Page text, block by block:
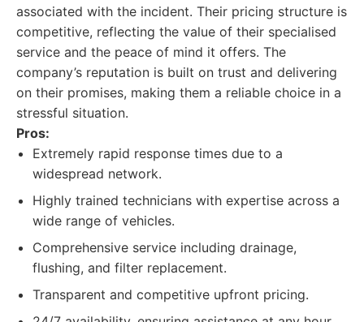
associated with the incident. Their pricing structure is
competitive, reflecting the value of their specialised
service and the peace of mind it offers. The
company’s reputation is built on trust and delivering
on their promises, making them a reliable choice in a
stressful situation.
Pros:
Extremely rapid response times due to a
widespread network.
Highly trained technicians with expertise across a
wide range of vehicles.
Comprehensive service including drainage,
flushing, and filter replacement.
Transparent and competitive upfront pricing.